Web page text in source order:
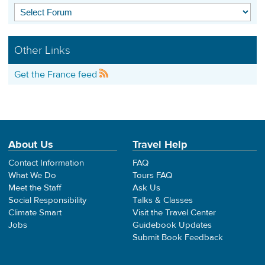
Other Links
Get the France feed
About Us
Contact Information
What We Do
Meet the Staff
Social Responsibility
Climate Smart
Jobs
Travel Help
FAQ
Tours FAQ
Ask Us
Talks & Classes
Visit the Travel Center
Guidebook Updates
Submit Book Feedback